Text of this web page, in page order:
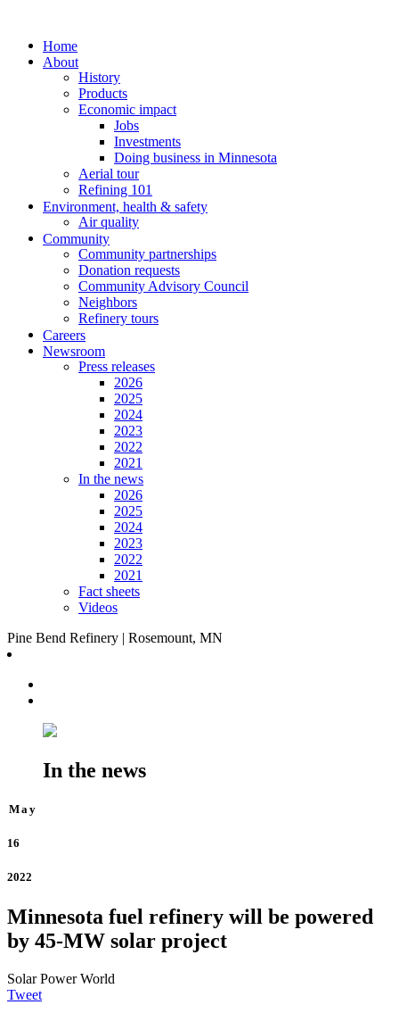
Home
About
History
Products
Economic impact
Jobs
Investments
Doing business in Minnesota
Aerial tour
Refining 101
Environment, health & safety
Air quality
Community
Community partnerships
Donation requests
Community Advisory Council
Neighbors
Refinery tours
Careers
Newsroom
Press releases
2026
2025
2024
2023
2022
2021
In the news
2026
2025
2024
2023
2022
2021
Fact sheets
Videos
Pine Bend Refinery | Rosemount, MN
In the news
May
16
2022
Minnesota fuel refinery will be powered
by 45-MW solar project
Solar Power World
Tweet